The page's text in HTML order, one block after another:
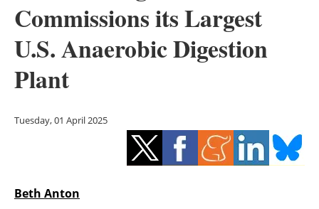
Bioenergy
Other renewables
Energy saving
Hydrogen
Commissions its Largest
U.S. Anaerobic Digestion
Plant
Tuesday, 01 April 2025
Beth Anton